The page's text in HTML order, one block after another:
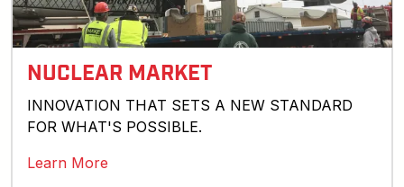
NUCLEAR MARKET
INNOVATION THAT SETS A NEW STANDARD
FOR WHAT'S POSSIBLE.
Learn More